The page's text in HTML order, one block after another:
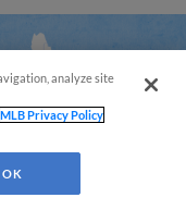
analyze site
MLB Privacy Policy
OK